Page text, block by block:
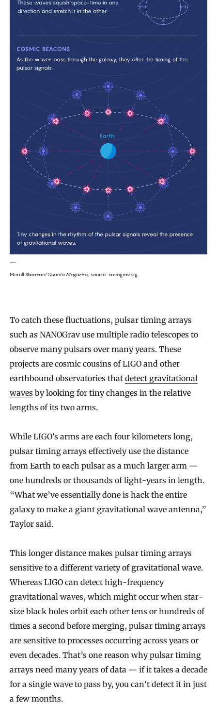
Merrill Sherman/Quanta Magazine; source: nanograv.org
To catch these fluctuations, pulsar timing arrays
such as NANOGrav use multiple radio telescopes to
observe many pulsars over many years. These
projects are cosmic cousins of LIGO and other
earthbound observatories that detect gravitational
waves by looking for tiny changes in the relative
lengths of its two arms.
While LIGO’s arms are each four kilometers long,
pulsar timing arrays effectively use the distance
from Earth to each pulsar as a much larger arm —
one hundreds or thousands of light-years in length.
“What we’ve essentially done is hack the entire
galaxy to make a giant gravitational wave antenna,”
Taylor said.
This longer distance makes pulsar timing arrays
sensitive to a different variety of gravitational wave.
Whereas LIGO can detect high-frequency
gravitational waves, which might occur when star-
size black holes orbit each other tens or hundreds of
times a second before merging, pulsar timing arrays
are sensitive to processes occurring across years or
even decades. That’s one reason why pulsar timing
arrays need many years of data — if it takes a decade
for a single wave to pass by, you can’t detect it in just
a few months.